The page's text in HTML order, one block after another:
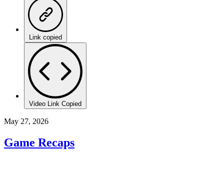
Link copied
Video Link Copied
May 27, 2026
Game Recaps